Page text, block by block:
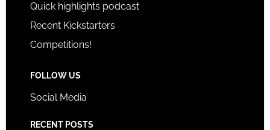
Quick highlights podcast
Recent Kickstarters
Competitions!
FOLLOW US
Social Media
RECENT POSTS